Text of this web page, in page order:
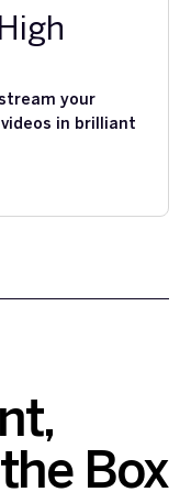
your
in brilliant
Box